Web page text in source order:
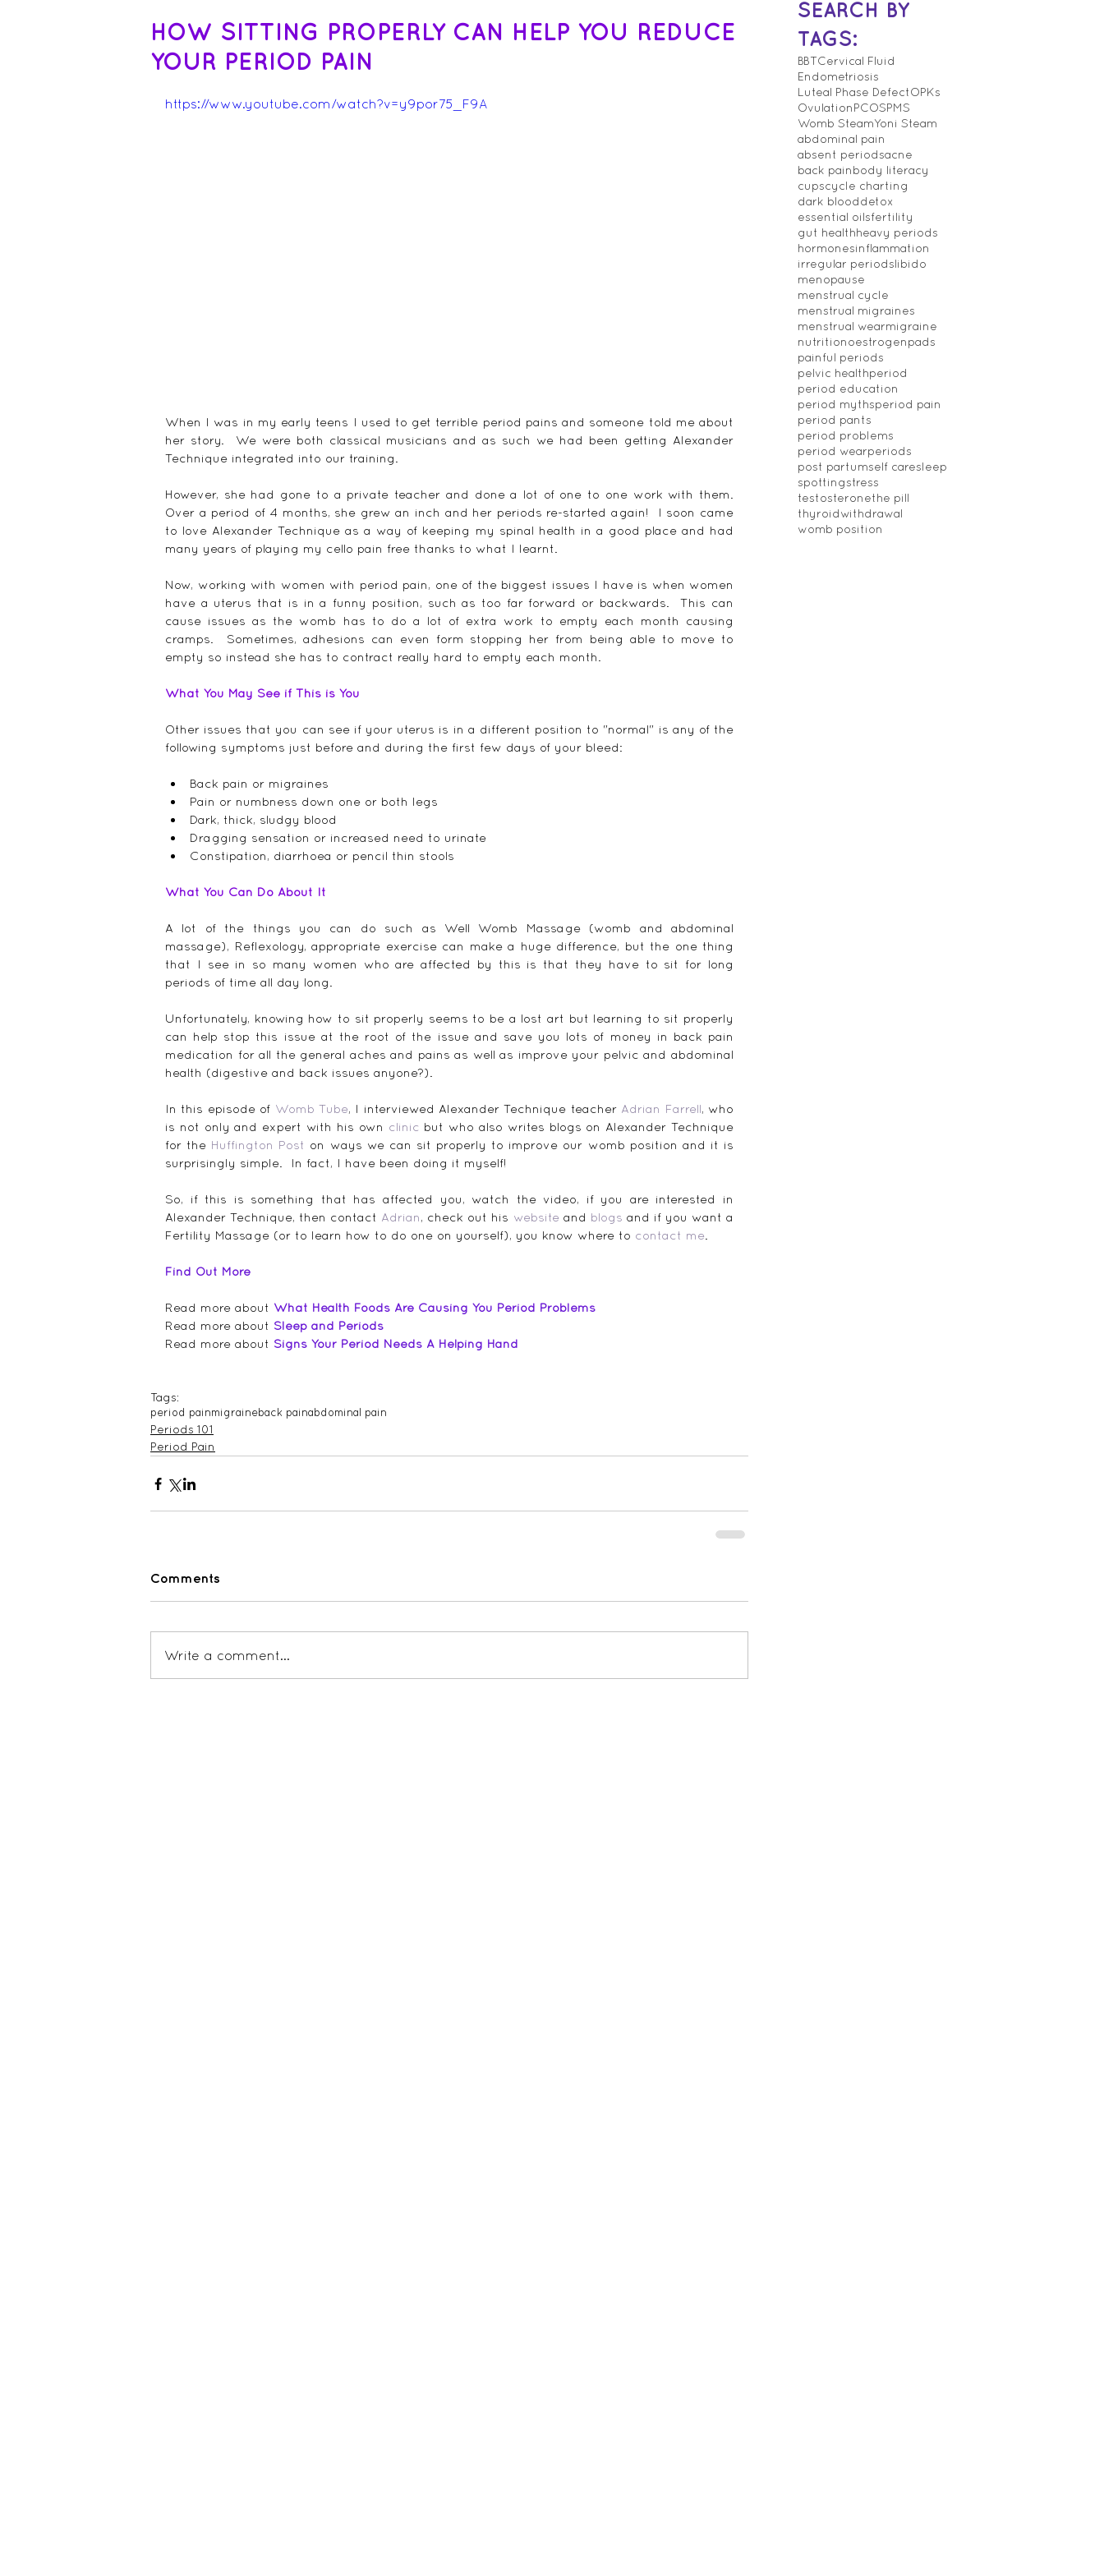
HOW SITTING PROPERLY CAN HELP YOU REDUCE
YOUR PERIOD PAIN
https://www.youtube.com/watch?v=y9por75_F9A
When I was in my early teens I used to get terrible period pains and someone told me about
her story.  We were both classical musicians and as such we had been getting Alexander
Technique integrated into our training.
However, she had gone to a private teacher and done a lot of one to one work with them.
Over a period of 4 months, she grew an inch and her periods re-started again!  I soon came
to love Alexander Technique as a way of keeping my spinal health in a good place and had
many years of playing my cello pain free thanks to what I learnt.
Now, working with women with period pain, one of the biggest issues I have is when women
have a uterus that is in a funny position, such as too far forward or backwards.  This can
cause issues as the womb has to do a lot of extra work to empty each month causing
cramps.  Sometimes, adhesions can even form stopping her from being able to move to
empty so instead she has to contract really hard to empty each month.
What You May See if This is You
Other issues that you can see if your uterus is in a different position to "normal" is any of the
following symptoms just before and during the first few days of your bleed:
Back pain or migraines
Pain or numbness down one or both legs
Dark, thick, sludgy blood
Dragging sensation or increased need to urinate
Constipation, diarrhoea or pencil thin stools
What You Can Do About It
A lot of the things you can do such as Well Womb Massage (womb and abdominal
massage), Reflexology, appropriate exercise can make a huge difference, but the one thing
that I see in so many women who are affected by this is that they have to sit for long
periods of time all day long.
Unfortunately, knowing how to sit properly seems to be a lost art but learning to sit properly
can help stop this issue at the root of the issue and save you lots of money in back pain
medication for all the general aches and pains as well as improve your pelvic and abdominal
health (digestive and back issues anyone?).
In this episode of Womb Tube, I interviewed Alexander Technique teacher Adrian Farrell, who
is not only and expert with his own clinic but who also writes blogs on Alexander Technique
for the Huffington Post on ways we can sit properly to improve our womb position and it is
surprisingly simple.  In fact, I have been doing it myself!
So, if this is something that has affected you, watch the video, if you are interested in
Alexander Technique, then contact Adrian, check out his website and blogs and if you want a
Fertility Massage (or to learn how to do one on yourself), you know where to contact me
Find Out More
Read more about What Health Foods Are Causing You Period Problems
Read more about Sleep and Periods
Read more about Signs Your Period Needs A Helping Hand
Tags:
period painmigraineback painabdominal pain
Periods 101
Period Pain
Comments
Write a comment...
SEARCH BY
TAGS:
BBTCervical Fluid
Endometriosis
Luteal Phase DefectOPKs
OvulationPCOSPMS
Womb SteamYoni Steam
abdominal pain
absent periodsacne
back painbody literacy
cupscycle charting
dark blooddetox
essential oilsfertility
gut healthheavy periods
hormonesinflammation
irregular periodslibido
menopause
menstrual cycle
menstrual migraines
menstrual wearmigraine
nutritionoestrogenpads
painful periods
pelvic healthperiod
period education
period mythsperiod pain
period pants
period problems
period wearperiods
post partumself caresleep
spottingstress
testosteronethe pill
thyroidwithdrawal
womb position